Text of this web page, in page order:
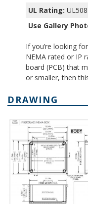
UL Rating: UL508
Use Gallery
If you’re looking
NEMA rated or IP
board (PCB) that
or smaller, then
DRAWING